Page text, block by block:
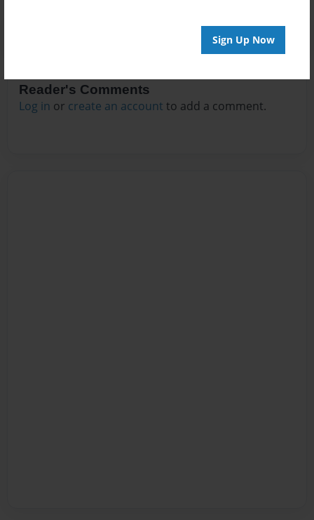
Sign Up Now
Reader's Comments
Log in or create an account to add a comment.